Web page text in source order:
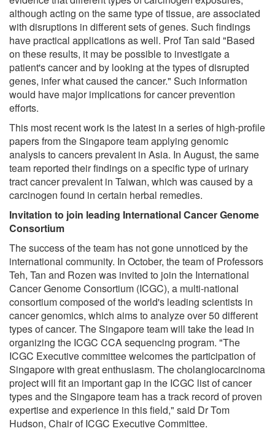
although acting on the same type of tissue, are associated
with disruptions in different sets of genes. Such findings
have practical applications as well. Prof Tan said "Based
on these results, it may be possible to investigate a
patient's cancer and by looking at the types of disrupted
genes, infer what caused the cancer." Such information
would have major implications for cancer prevention
efforts.
This most recent work is the latest in a series of high-profile
papers from the Singapore team applying genomic
analysis to cancers prevalent in Asia. In August, the same
team reported their findings on a specific type of urinary
tract cancer prevalent in Taiwan, which was caused by a
carcinogen found in certain herbal remedies.
Invitation to join leading International Cancer Genome
Consortium
The success of the team has not gone unnoticed by the
international community. In October, the team of Professors
Teh, Tan and Rozen was invited to join the International
Cancer Genome Consortium (ICGC), a multi-national
consortium composed of the world's leading scientists in
cancer genomics, which aims to analyze over 50 different
types of cancer. The Singapore team will take the lead in
organizing the ICGC CCA sequencing program. "The
ICGC Executive committee welcomes the participation of
Singapore with great enthusiasm. The cholangiocarcinoma
project will fit an important gap in the ICGC list of cancer
types and the Singapore team has a track record of proven
expertise and experience in this field," said Dr Tom
Hudson, Chair of ICGC Executive Committee.